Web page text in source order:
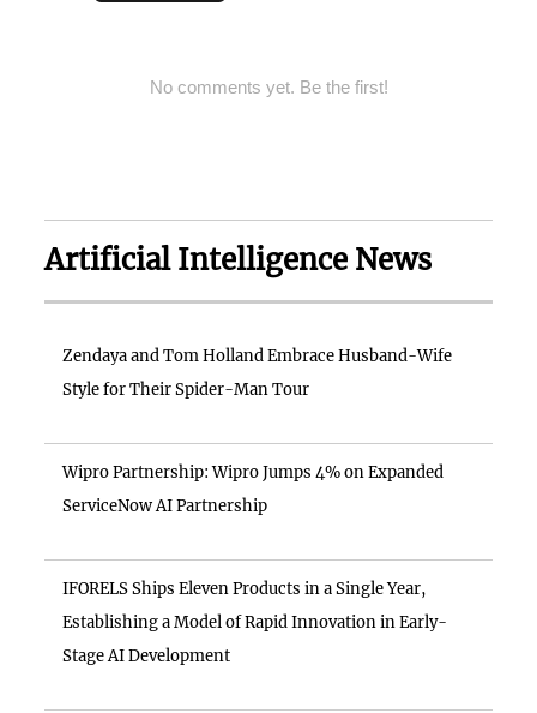
No comments yet. Be the first!
Artificial Intelligence News
Zendaya and Tom Holland Embrace Husband-Wife
Style for Their Spider-Man Tour
Wipro Partnership: Wipro Jumps 4% on Expanded
ServiceNow AI Partnership
IFORELS Ships Eleven Products in a Single Year,
Establishing a Model of Rapid Innovation in Early-
Stage AI Development